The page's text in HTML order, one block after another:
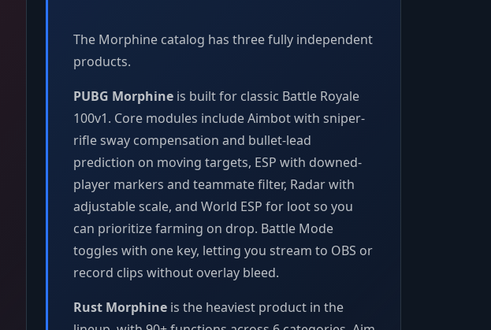
The Morphine catalog has three fully independent
products.
PUBG Morphine is built for classic Battle Royale
100v1. Core modules include Aimbot with sniper-
rifle sway compensation and bullet-lead
prediction on moving targets, ESP with downed-
player markers and teammate filter, Radar with
adjustable scale, and World ESP for loot so you
can prioritize farming on drop. Battle Mode
toggles with one key, letting you stream to OBS or
record clips without overlay bleed.
Rust Morphine is the heaviest product in the